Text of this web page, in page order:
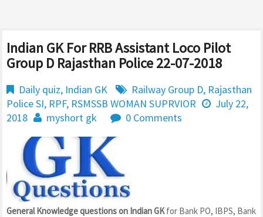
Indian GK For RRB Assistant Loco Pilot
Group D Rajasthan Police 22-07-2018
Daily quiz, Indian GK Railway Group D, Rajasthan
Police SI, RPF, RSMSSB WOMAN SUPRVIOR
July 22,
2018
myshort gk 0 Comments
General Knowledge questions on Indian GKfor Bank PO, IBPS, Bank